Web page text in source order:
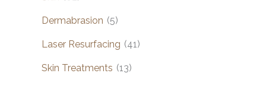
Dermabrasion (5)
Laser Resurfacing (41)
Skin Treatments (13)